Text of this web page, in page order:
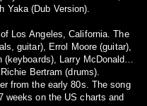
Yaka (Dub Version).
Los Angeles, California. The
guitar), Errol Moore (guitar),
Larry McDonald
Bertram (drums).
from the early 80s. The song
weeks on the US charts and